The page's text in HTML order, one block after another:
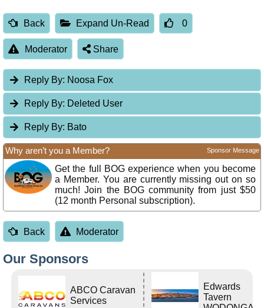
Back Expand Un-Read 0
Moderator Share
Reply By: Noosa Fox
Reply By: Deleted User
Reply By: Bato
Why aren’t you a Member? Sponsor Message
Get the full BOG experience when you become
a Member. You are currently missing out on so
much! Join the BOG community from just $50
(12 month Personal subscription).
Back Moderator
Our Sponsors
ABCO Caravan
Services
Edwards
Tavern